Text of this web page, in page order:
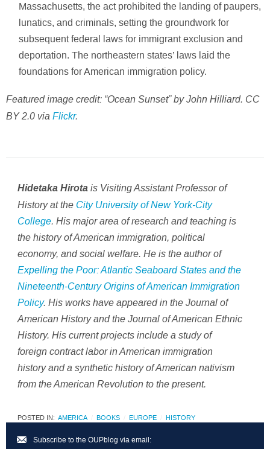
Massachusetts, the act prohibited the landing of paupers,
lunatics, and criminals, setting the groundwork for
subsequent federal laws for immigrant exclusion and
deportation. The northeastern states’ laws laid the
foundations for American immigration policy.
Featured image credit: “Ocean Sunset” by John Hilliard. CC
BY 2.0 via Flickr.
Hidetaka Hirota is Visiting Assistant Professor of
History at the City University of New York-City
College. His major area of research and teaching is
the history of American immigration, political
economy, and social welfare. He is the author of
Expelling the Poor: Atlantic Seaboard States and the
Nineteenth-Century Origins of American Immigration
Policy. His works have appeared in the Journal of
American History and the Journal of American Ethnic
History. His current projects include a study of
foreign contract labor in American immigration
history and a synthetic history of American nativism
from the American Revolution to the present.
POSTED IN: AMERICA BOOKS EUROPE HISTORY
Subscribe to the OUPblog via email: